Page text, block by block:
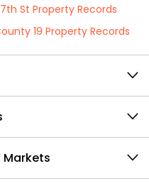
St Property Records
19 Property Records
Markets